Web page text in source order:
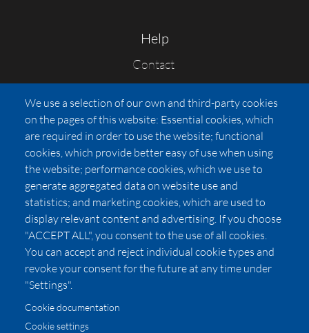
Help
Contact
FAQs
Press
Affiliates
Pricing
LUXSB
127 East City Place Drive
Santa Ana,CA92705
United States
We use a selection of our own and third-party cookies
on the pages of this website: Essential cookies, which
are required in order to use the website; functional
cookies, which provide better easy of use when using
the website; performance cookies, which we use to
generate aggregated data on website use and
statistics; and marketing cookies, which are used to
display relevant content and advertising. If you choose
"ACCEPT ALL", you consent to the use of all cookies.
You can accept and reject individual cookie types and
revoke your consent for the future at any time under
"Settings".
Cookie documentation
Cookie settings